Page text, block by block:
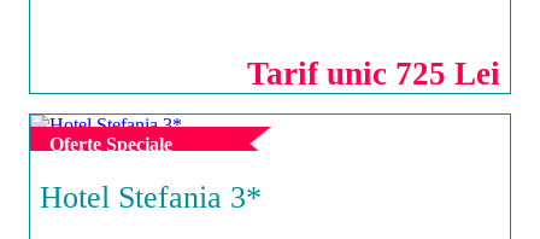
Tarif unic 725 Lei
Oferte Speciale
COSTINESTI
Hotel Stefania 3*